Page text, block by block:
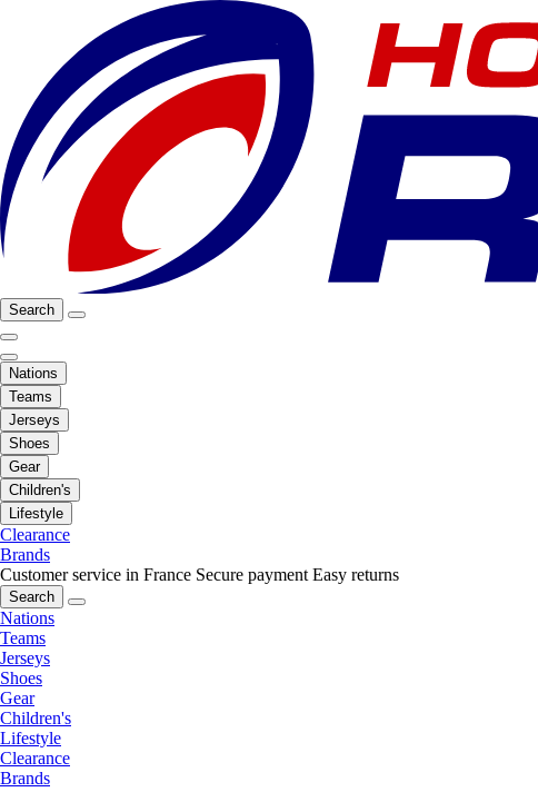
Search
Nations
Teams
Jerseys
Shoes
Gear
Children's
Lifestyle
Clearance
Brands
Customer service in France Secure payment Easy returns
Search
Nations
Teams
Jerseys
Shoes
Gear
Children's
Lifestyle
Clearance
Brands